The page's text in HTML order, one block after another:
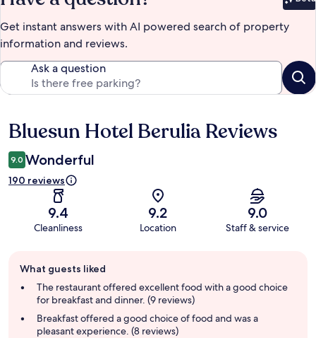
Get instant answers with AI powered search of property
information and reviews.
Ask a question
Reviews
Bluesun Hotel Berulia Reviews
9.0 Wonderful
190 reviews
9.4
Cleanliness
9.2
Location
9.0
Staff & service
review
summary
What guests liked
The restaurant offered excellent food with a good choice
for breakfast and dinner. (9 reviews)
Breakfast offered a good choice of food and was a
pleasant experience. (8 reviews)